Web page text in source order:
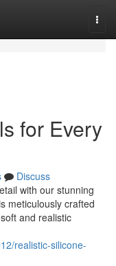
for Every
Discuss
with our stunning
meticulously crafted
and realistic
realistic-silicone-